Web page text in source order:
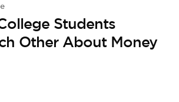
Students
Other About Money